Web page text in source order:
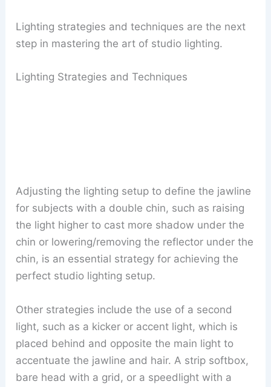
Lighting strategies and techniques are the next
step in mastering the art of studio lighting.
Lighting Strategies and Techniques
Adjusting the lighting setup to define the jawline
for subjects with a double chin, such as raising
the light higher to cast more shadow under the
chin or lowering/removing the reflector under the
chin, is an essential strategy for achieving the
perfect studio lighting setup.
Other strategies include the use of a second
light, such as a kicker or accent light, which is
placed behind and opposite the main light to
accentuate the jawline and hair. A strip softbox,
bare head with a grid, or a speedlight with a